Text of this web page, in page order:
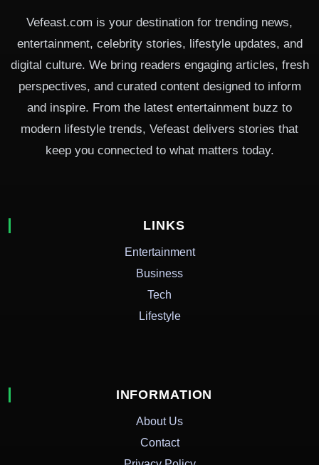
Vefeast.com is your destination for trending news,
entertainment, celebrity stories, lifestyle updates, and
digital culture. We bring readers engaging articles, fresh
perspectives, and curated content designed to inform
and inspire. From the latest entertainment buzz to
modern lifestyle trends, Vefeast delivers stories that
keep you connected to what matters today.
LINKS
Entertainment
Business
Tech
Lifestyle
INFORMATION
About Us
Contact